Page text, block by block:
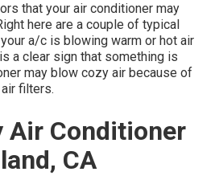
that your air conditioner may
here are a couple of typical
a/c is blowing warm or hot air
a clear sign that something is
may blow cozy air because of
filters.
Air Conditioner
CA